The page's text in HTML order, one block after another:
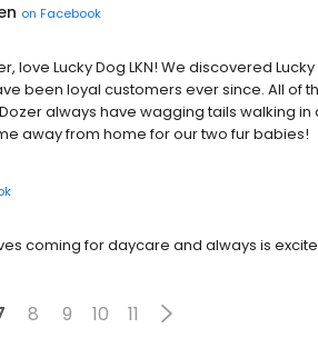
on Facebook
love Lucky Dog LKN! We discovered
been loyal customers ever since. All of
always have wagging tails walking
away from home for our two fur babies!
coming for daycare and always is
8 9 10 11